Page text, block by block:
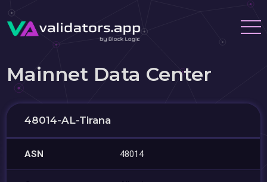
Mainnet Data Center
48014-AL-Tirana
ASN 48014